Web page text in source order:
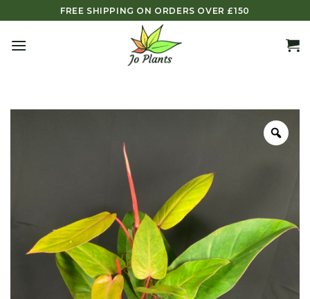
to
content
FREE SHIPPING ON ORDERS OVER £150